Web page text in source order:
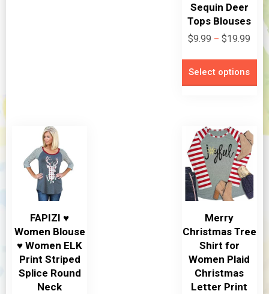
Sequin Deer
Tops Blouses
$9.99 – $19.99
Select options
FAPIZI ♥
Women Blouse
♥ Women ELK
Print Striped
Splice Round
Neck
Merry
Christmas Tree
Shirt for
Women Plaid
Christmas
Letter Print